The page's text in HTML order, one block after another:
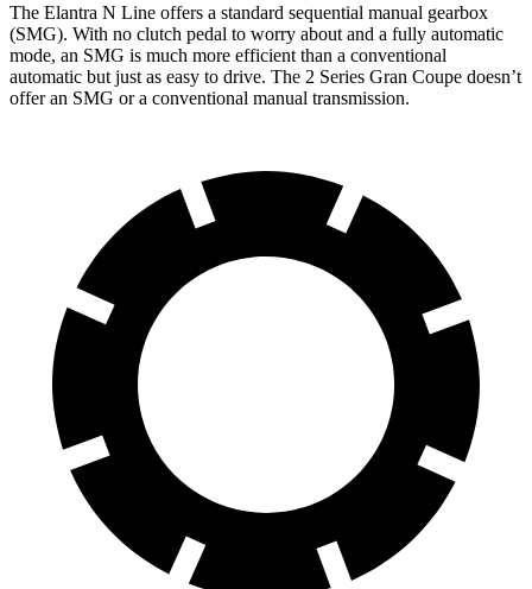
The Elantra N Line offers a standard sequential manual gearbox
(SMG). With no clutch pedal to worry about and a fully automatic
mode, an SMG is much more efficient than a conventional
automatic but just as easy to drive. The 2 Series Gran Coupe doesn’t
offer an SMG or a conventional manual transmission.